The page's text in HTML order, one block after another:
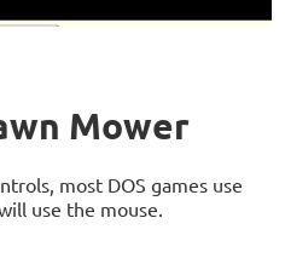
Mower
most DOS games use
use the mouse.